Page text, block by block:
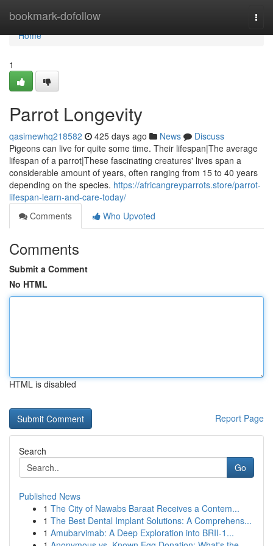
bookmark-dofollow
Home
Home
1
Parrot Longevity
qasimewhq218582 425 days ago News
Discuss
Pigeons can live for quite some time. Their lifespan|The average
lifespan of a parrot|These fascinating creatures' lives span a
considerable amount of years, often ranging from 15 to 40 years
depending on the species. https://africangreyparrots.store/parrot-
lifespan-learn-and-care-today/
Comments
Who Upvoted
Comments
Submit a Comment
No HTML
HTML is disabled
Report Page
Search
Go
Published News
1 The City of Nawabs Baraat Receives a Contem...
1 The Best Dental Implant Solutions: A Comprehens...
1 Amubarvimab: A Deep Exploration into BRII-1...